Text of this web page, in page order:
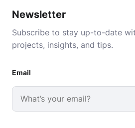
Newsletter
Subscribe to stay up-to-date
projects, insights, and tips.
Email